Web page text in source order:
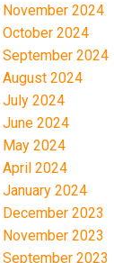
November 2024
October 2024
September 2024
August 2024
July 2024
June 2024
May 2024
April 2024
January 2024
December 2023
November 2023
September 2023